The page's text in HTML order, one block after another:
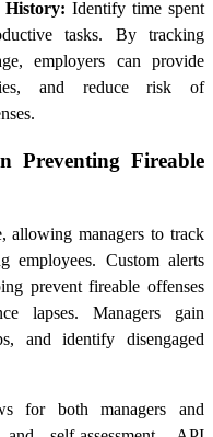
Identify time spent
tasks. By tracking
employers can provide
and reduce risk of
Preventing Fireable
allowing managers to track
employees. Custom alerts
prevent fireable offenses
lapses. Managers gain
and identify disengaged
for both managers and